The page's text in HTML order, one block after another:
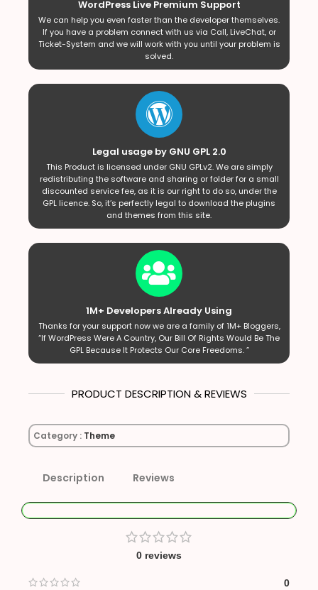
WordPress Live Premium Support
We can help you even faster than the developer themselves.
If you have a problem connect with us via Call, LiveChat, or
Ticket-System and we will work with you until your problem is
solved.
Legal usage by GNU GPL 2.0
This Product is licensed under GNU GPLv2. We are simply
redistributing the software and sharing or folder for a small
discounted service fee, as it is our right to do so, under the
GPL licence. So, it’s perfectly legal to download the plugins
and themes from this site.
1M+ Developers Already Using
Thanks for your support now we are a family of 1M+ Bloggers,
“If WordPress Were A Country, Our Bill Of Rights Would Be The
GPL Because It Protects Our Core Freedoms. ”
PRODUCT DESCRIPTION & REVIEWS
Category : Theme
Description Reviews
0 reviews
0